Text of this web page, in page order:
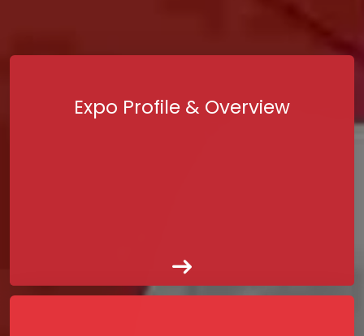
Expo Profile & Overview